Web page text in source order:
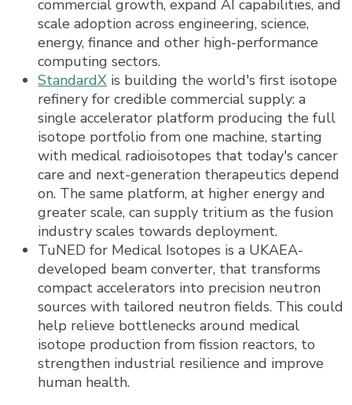
commercial growth, expand AI capabilities, and
scale adoption across engineering, science,
energy, finance and other high-performance
computing sectors.
StandardX is building the world's first isotope
refinery for credible commercial supply: a
single accelerator platform producing the full
isotope portfolio from one machine, starting
with medical radioisotopes that today's cancer
care and next-generation therapeutics depend
on. The same platform, at higher energy and
greater scale, can supply tritium as the fusion
industry scales towards deployment.
TuNED for Medical Isotopes is a UKAEA-
developed beam converter, that transforms
compact accelerators into precision neutron
sources with tailored neutron fields. This could
help relieve bottlenecks around medical
isotope production from fission reactors, to
strengthen industrial resilience and improve
human health.